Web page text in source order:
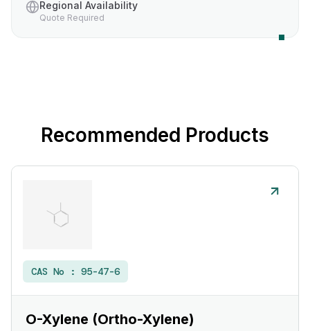
Regional Availability
Quote Required
Recommended Products
CAS No : 95-47-6
O-Xylene (Ortho-Xylene)